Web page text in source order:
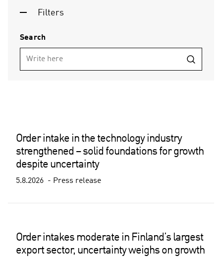
Filters
Search
Order intake in the technology industry
strengthened – solid foundations for growth
despite uncertainty
5.8.2026 Press release
Order intakes moderate in Finland’s largest
export sector, uncertainty weighs on growth